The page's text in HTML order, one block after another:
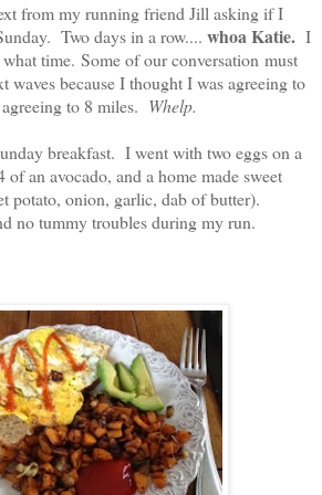
from my running friend Jill asking if I
Two days in a row.... whoa Katie. I
time. Some of our conversation must
waves because I thought I was agreeing to
to 8 miles. Whelp.
breakfast. I went with two eggs on a
of an avocado, and a home made sweet
potato, onion, garlic, dab of butter).
no tummy troubles during my run.